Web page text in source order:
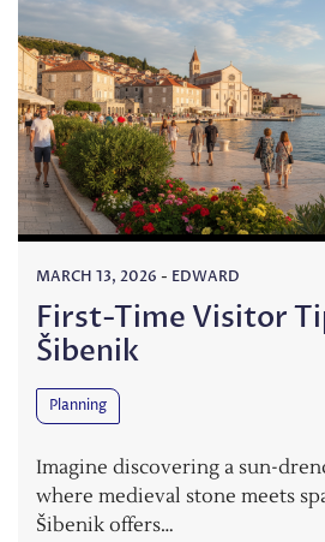
MARCH 13, 2026 - EDWARD
First-Time Visitor
Šibenik
Planning
Imagine discovering a sun-
where medieval stone meets
Šibenik offers…